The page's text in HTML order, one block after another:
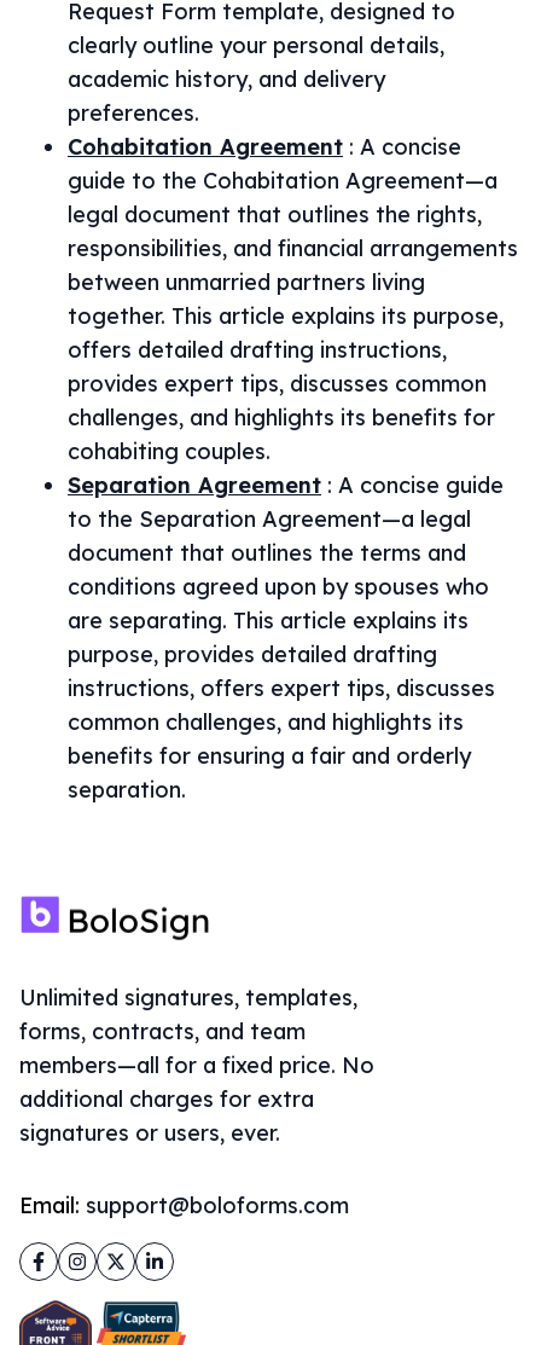
Request Form template, designed to
clearly outline your personal details,
academic history, and delivery
preferences.
Cohabitation Agreement : A concise
guide to the Cohabitation Agreement—a
legal document that outlines the rights,
responsibilities, and financial arrangements
between unmarried partners living
together. This article explains its purpose,
offers detailed drafting instructions,
provides expert tips, discusses common
challenges, and highlights its benefits for
cohabiting couples.
Separation Agreement : A concise guide
to the Separation Agreement—a legal
document that outlines the terms and
conditions agreed upon by spouses who
are separating. This article explains its
purpose, provides detailed drafting
instructions, offers expert tips, discusses
common challenges, and highlights its
benefits for ensuring a fair and orderly
separation.
Unlimited signatures, templates,
forms, contracts, and team
members—all for a fixed price. No
additional charges for extra
signatures or users, ever.
Email: support@boloforms.com
Facebook
Instagram
TwitterLinkedIn